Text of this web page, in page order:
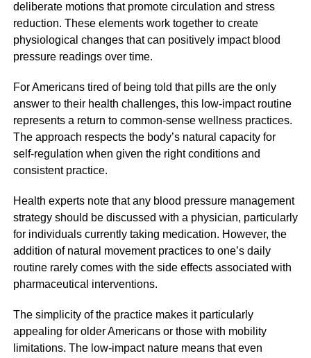
deliberate motions that promote circulation and stress
reduction. These elements work together to create
physiological changes that can positively impact blood
pressure readings over time.
For Americans tired of being told that pills are the only
answer to their health challenges, this low-impact routine
represents a return to common-sense wellness practices.
The approach respects the body’s natural capacity for
self-regulation when given the right conditions and
consistent practice.
Health experts note that any blood pressure management
strategy should be discussed with a physician, particularly
for individuals currently taking medication. However, the
addition of natural movement practices to one’s daily
routine rarely comes with the side effects associated with
pharmaceutical interventions.
The simplicity of the practice makes it particularly
appealing for older Americans or those with mobility
limitations. The low-impact nature means that even